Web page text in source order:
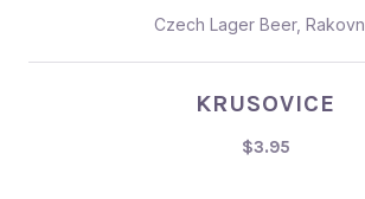
Czech Lager Beer,
KRUSOVICE
$3.95